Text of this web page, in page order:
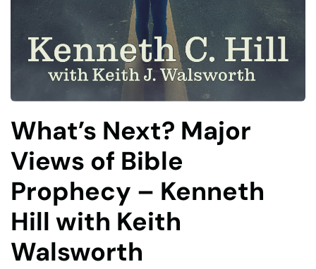
What’s Next? Major
Views of Bible
Prophecy – Kenneth
Hill with Keith
Walsworth